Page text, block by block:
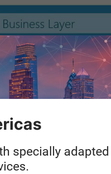
specially adapted